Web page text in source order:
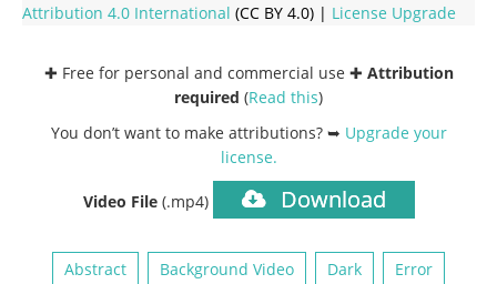
Attribution 4.0 International (CC BY 4.0) | License Upgrade
✚ Free for personal and commercial use ✚ Attribution
required (Read this)
You don’t want to make attributions? ➥ Upgrade your
license.
Video File (.mp4) Download
Abstract Background Video Dark Error